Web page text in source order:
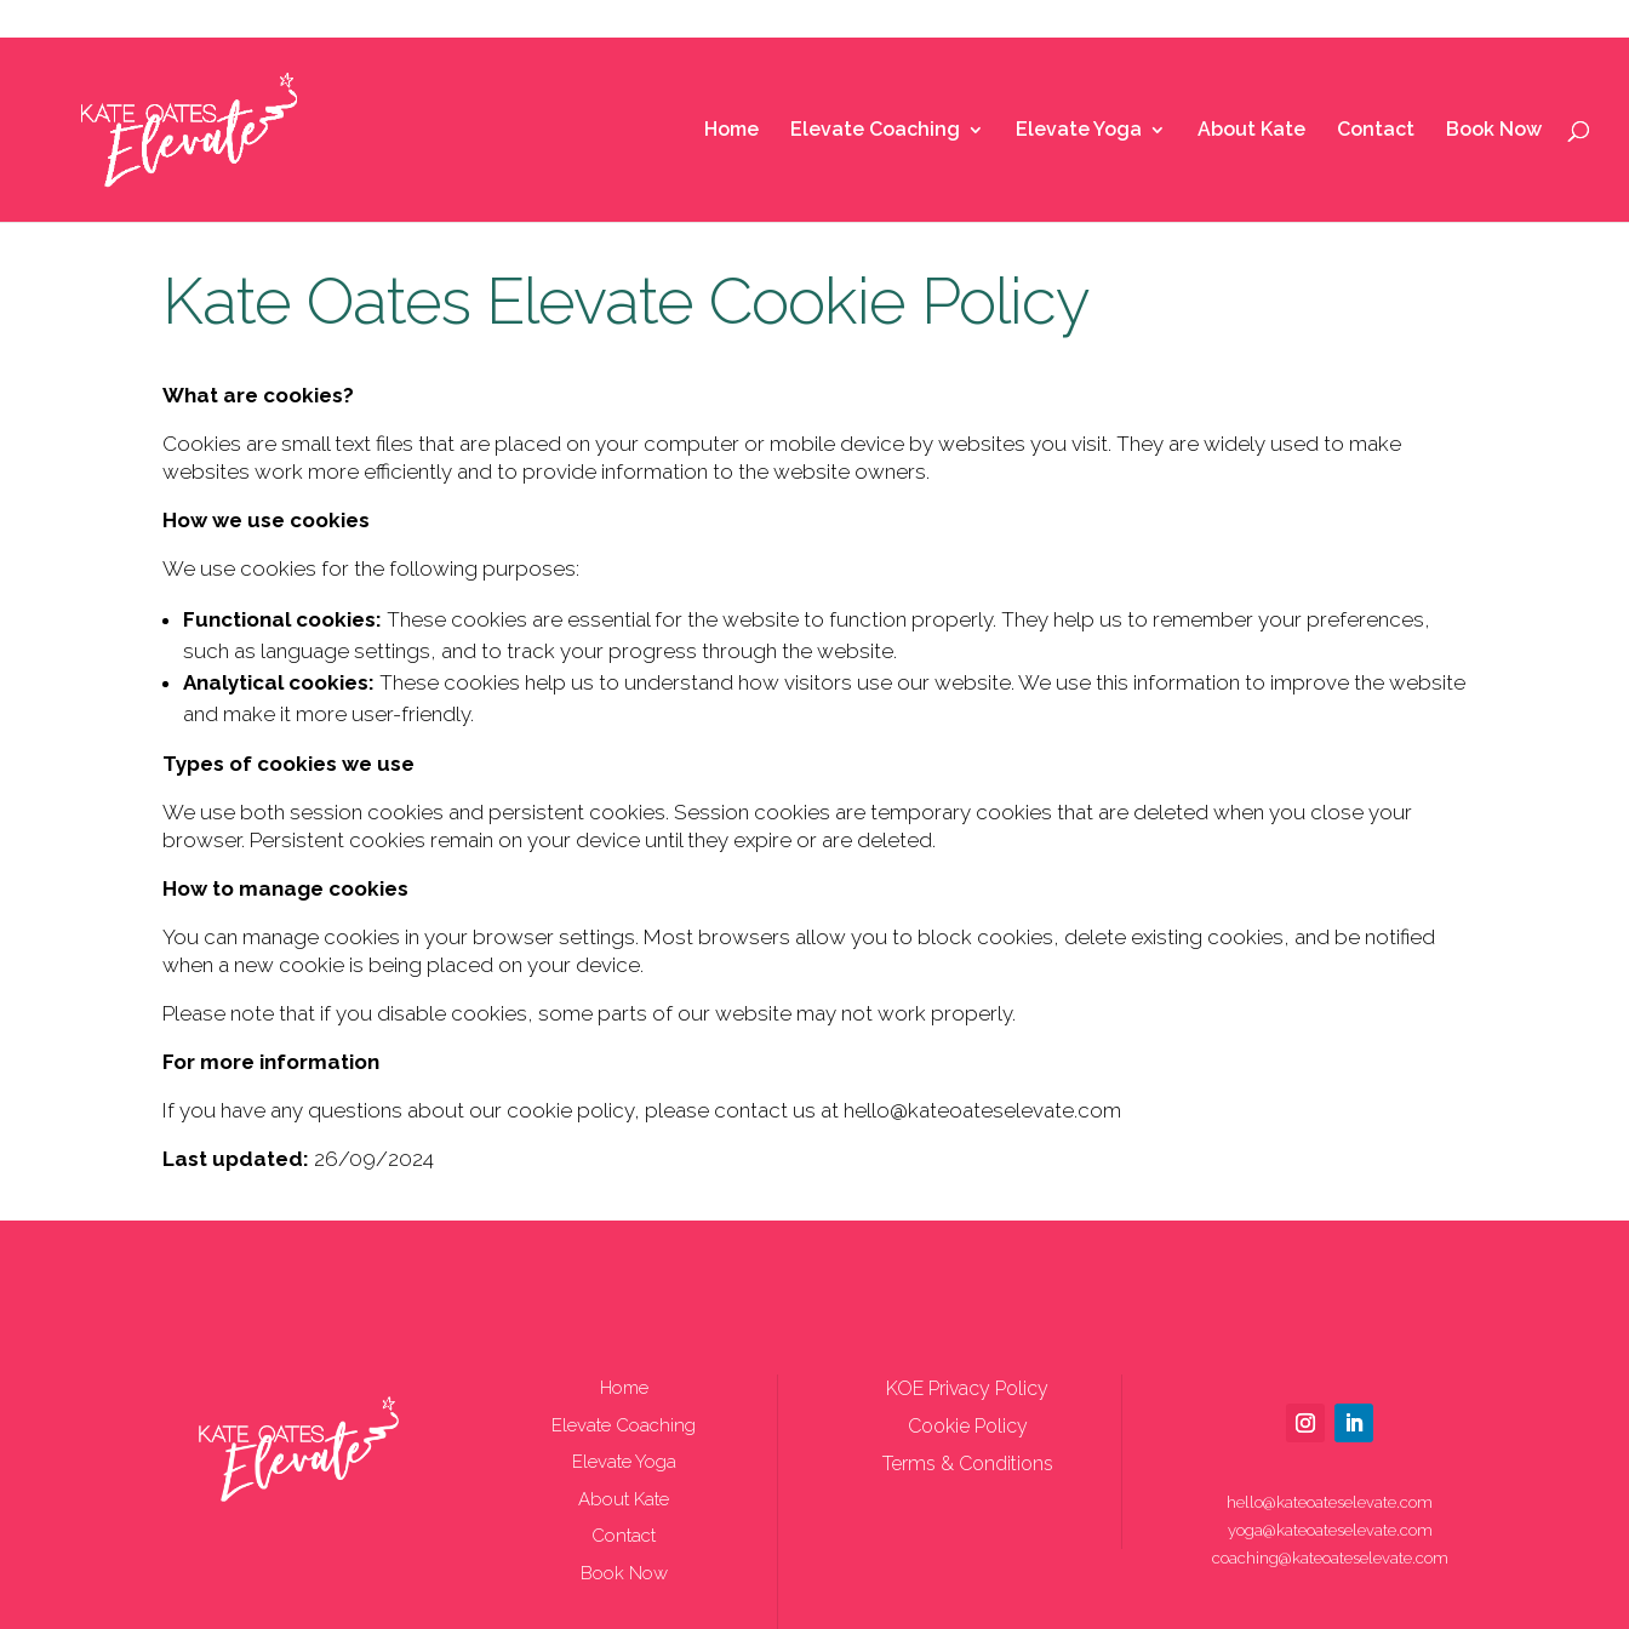
Home Elevate Coaching Elevate Yoga About Kate Contact Book Now
Kate Oates Elevate Cookie Policy
What are cookies?
Cookies are small text files that are placed on your computer or mobile device by websites you visit. They are widely used to make
websites work more efficiently and to provide information to the website owners.
How we use cookies
We use cookies for the following purposes:
Functional cookies: These cookies are essential for the website to function properly. They help us to remember your preferences,
such as language settings, and to track your progress through the website.
Analytical cookies: These cookies help us to understand how visitors use our website. We use this information to improve the website
and make it more user-friendly.
Types of cookies we use
We use both session cookies and persistent cookies.Session cookies are temporary cookies that are deleted when you close your
browser. Persistent cookies remain on your device until they expire or are deleted.
How to manage cookies
You can manage cookies in your browser settings. Most browsers allow you to block cookies, delete existing cookies, and be notified
when a new cookie is being placed on your device.
Please note that if you disable cookies, some parts of our website may not work properly.
For more information
If you have any questions about our cookie policy, please contact us at hello@kateoateselevate.com
Last updated: 26/09/2024
Home
Elevate Coaching
Elevate Yoga
About Kate
Contact
Book Now
KOE Privacy Policy
Cookie Policy
Terms & Conditions
hello@kateoateselevate.com
yoga@kateoateselevate.com
coaching@kateoateselevate.com